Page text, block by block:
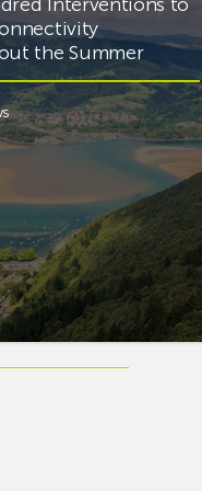
Interventions to
the Summer